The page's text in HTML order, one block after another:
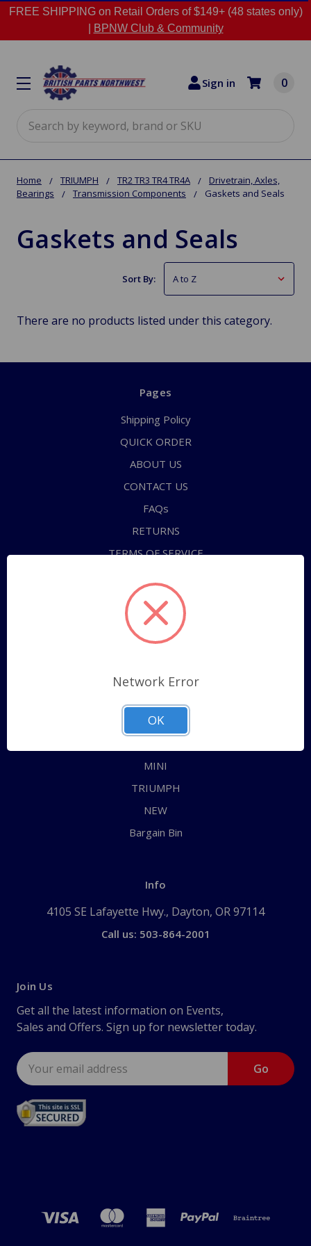
FREE SHIPPING on Retail Orders of $149+ (48 states only)
BPNW Club & Community
Sign in 0
Home TRIUMPH TR2 TR3 TR4 TR4A
Drivetrain, Axles,
Bearings
Transmission Components Gaskets and Seals
Gaskets and Seals
Sort By:
There are no products listed under this category.
Pages
Shipping Policy
QUICK ORDER
ABOUT US
CONTACT US
FAQs
RETURNS
TERMS OF SERVICE
Sitemap
ALL
JAGUAR
MINI
TRIUMPH
NEW
Bargain Bin
Info
4105 SE Lafayette Hwy., Dayton, OR 97114
Call us: 503-864-2001
Join Us
Get all the latest information on Events,
Sales and Offers. Sign up for newsletter today.
Email
Address
Network Error
OK